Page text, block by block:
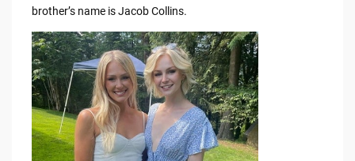
brother’s name is Jacob Collins.